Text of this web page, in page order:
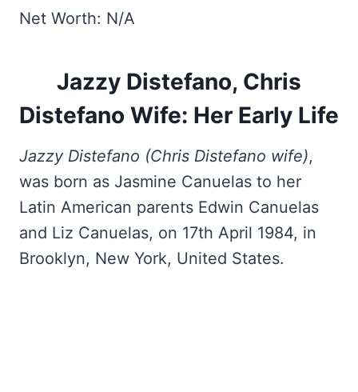
Net Worth: N/A
Jazzy Distefano, Chris
Distefano Wife: Her Early Life
Jazzy Distefano (Chris Distefano wife),
was born as Jasmine Canuelas to her
Latin American parents Edwin Canuelas
and Liz Canuelas, on 17th April 1984, in
Brooklyn, New York, United States.